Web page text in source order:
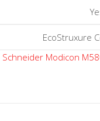
EcoStruxure
Schneider Modicon